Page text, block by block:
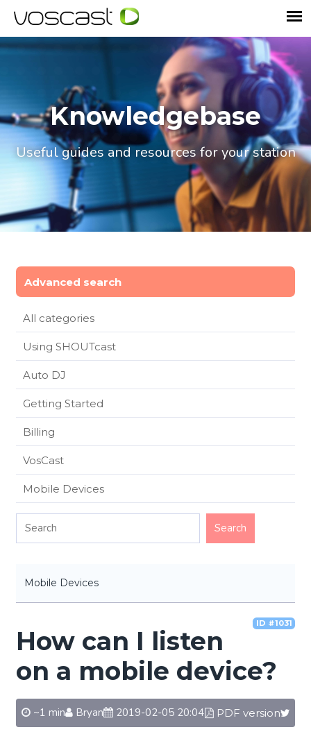
Knowledgebase
Useful guides and resources for your station
Advanced search
All categories
Using SHOUTcast
Auto DJ
Getting Started
Billing
VosCast
Mobile Devices
Mobile Devices
ID #1031
How can I listen
on a mobile device?
~1 min Bryan 2019-02-05 20:04 PDF version